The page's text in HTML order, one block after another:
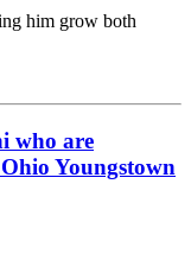
him grow both
who are
Youngstown